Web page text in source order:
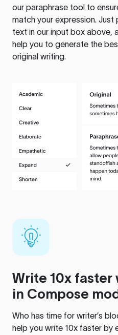
our paraphrase tool to
match your expression.
text in our input box above,
help you to generate the
original writing.
Write 10x faster
in Compose
Who has time for writer’s
help you write 10x faster by